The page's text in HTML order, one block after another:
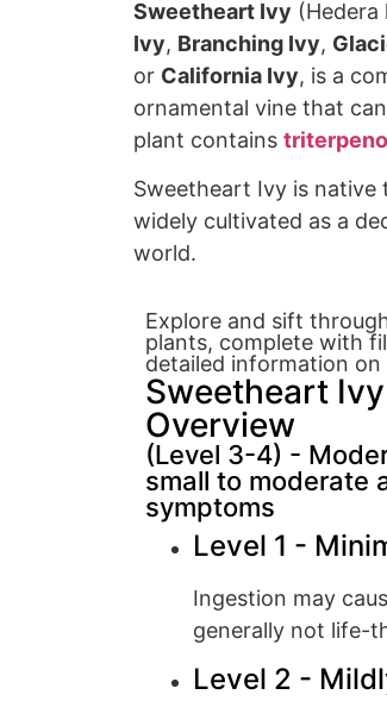
Sweetheart Ivy (Hedera
Ivy, Branching Ivy,
or California Ivy, is a
ornamental vine that can
plant contains
Sweetheart Ivy is native
widely cultivated as a
world.
Explore and sift
plants, complete with
detailed information on
Sweetheart
Overview
(Level 3-4) -
small to moderate
symptoms
Level 1 -
Ingestion may
generally not life-
Level 2 -